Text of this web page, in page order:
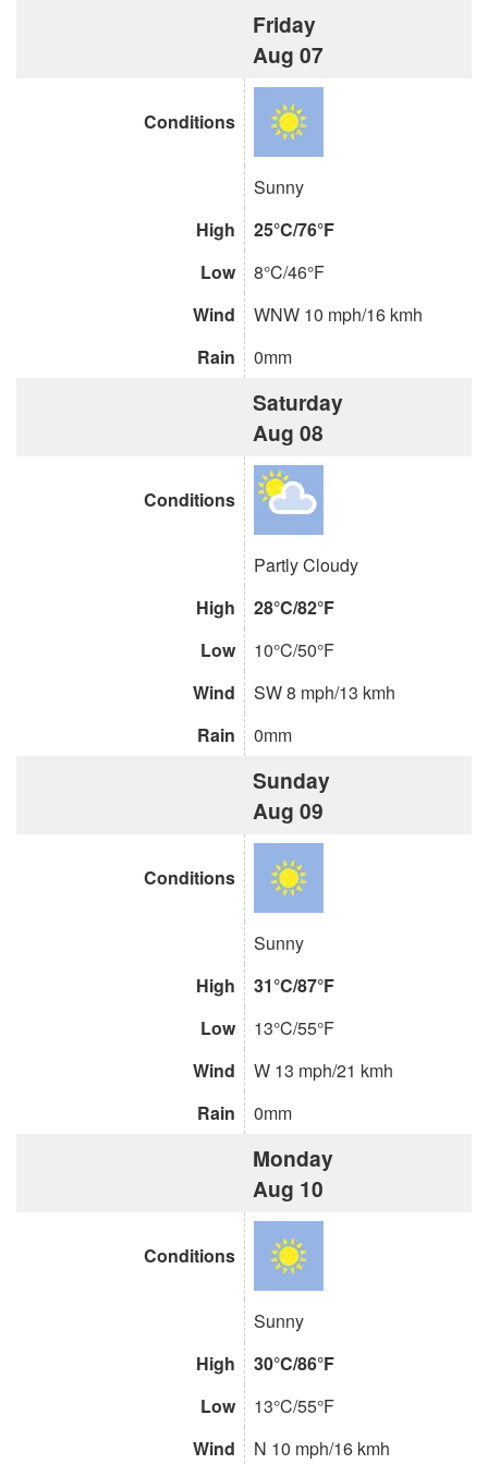
Friday
Aug 07
Conditions
Sunny
High
25°C/76°F
Low
8°C/46°F
Wind
WNW 10 mph/16 kmh
Rain
0mm
Saturday
Aug 08
Conditions
Partly Cloudy
High
28°C/82°F
Low
10°C/50°F
Wind
SW 8 mph/13 kmh
Rain
0mm
Sunday
Aug 09
Conditions
Sunny
High
31°C/87°F
Low
13°C/55°F
Wind
W 13 mph/21 kmh
Rain
0mm
Monday
Aug 10
Conditions
Sunny
High
30°C/86°F
Low
13°C/55°F
Wind
N 10 mph/16 kmh